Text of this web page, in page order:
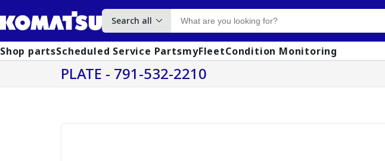
Search all
Shop partsScheduled Service PartsmyFleetCondition Monitoring
PLATE - 791-532-2210